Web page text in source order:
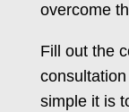
overcome
Fill out the
simple it is